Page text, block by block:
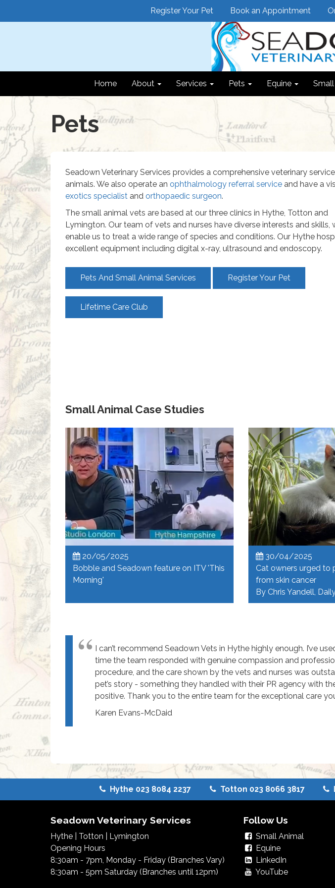
Register Your Pet Book an Appointment
Home About Services Pets Equine
Pets
Seadown Veterinary Services provides a comprehensive veterinary
animals. We also operate an ophthalmology referral service and have a
exotics specialist and orthopaedic surgeon.
The small animal vets are based at our three clinics in Hythe, Totton and
Lymington. Our team of vets and nurses have diverse interests and skills,
enable us to treat a wide range of species and conditions. Our Hythe
excellent equipment including digital x-ray, ultrasound and endoscopy.
Pets And Small Animal Services Register Your Pet
Lifetime Care Club
Small Animal Case Studies
20/05/2025
Bobble and Seadown feature on ITV 'This
Morning'
30/04/2025
Cat owners urged to
from skin cancer
By Chris Yandell,
I can’t recommend Seadown Vets in Hythe highly enough. I’ve
time the team responded with genuine compassion and
procedure, and the care shown by the vets and nurses was
pet’s story - something they handled with their PR agency with
positive. Thank you to the entire team for the exceptional care
Karen Evans-McDaid
Hythe 023 8084 2237 Totton 023 8066 3817
Seadown Veterinary Services
Hythe Totton
Lymington
Opening Hours
8:30am - 7pm, Monday - Friday (Branches Vary)
8:30am - 5pm Saturday (Branches until 12pm)
Follow Us
Small Animal
Equine
LinkedIn
YouTube